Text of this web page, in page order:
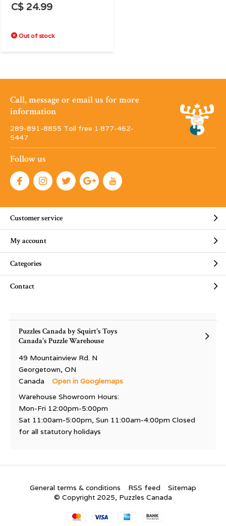
C$ 24.99
Out of stock
Call, message or email us for more
information
289-891-8855 Toll free 1·877-462-
5447
Follow us
Customer service
My account
Categories
Contact
Puzzles Canada by Squirt's Toys
Canada's Puzzle Warehouse
49 Mountainview Rd. N
Georgetown, ON
Canada
Open in Googlemaps
Warehouse Showroom Hours:
Mon-Fri 12:00pm-5:00pm
Sat 11:00am-5:00pm, Sun 11:00am-4:00pm Closed
for all statutory holidays
General terms & conditions RSS feed
Sitemap
© Copyright 2025, Puzzles Canada